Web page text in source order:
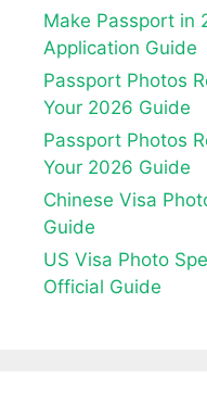
Make Passport in
Application Guide
Passport Photos
Your 2026 Guide
Passport Photos
Your 2026 Guide
Chinese Visa
Guide
US Visa Photo
Official Guide